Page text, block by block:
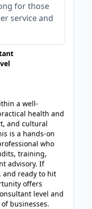
for those
service and
a well-
health and
and cultural
is a hands-on
who
training,
advisory. If
and ready to hit
offers
level and
businesses.